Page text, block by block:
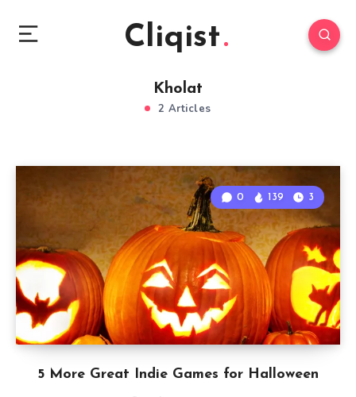
Cliqist
Kholat
2 Articles
5 More Great Indie Games for Halloween
0 139 3